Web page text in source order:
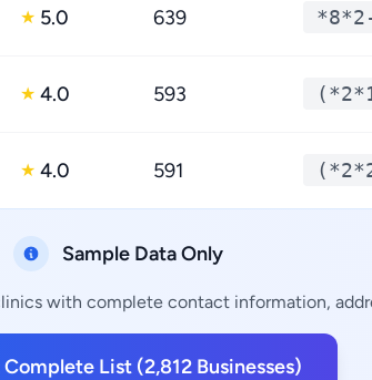
★ 5.0 639
★ 4.0 593
★ 4.0 591
Sample Data Only
with complete contact information,
List (2,812 Businesses)